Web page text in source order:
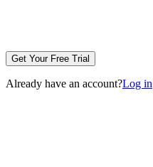
Get Your Free Trial
Already have an account?Log in